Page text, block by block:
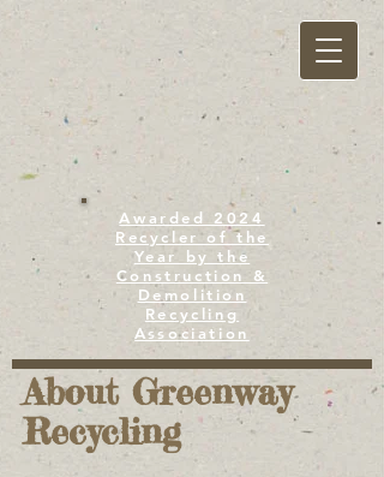
Awarded 2024
Recycler of the
Year by the
Construction &
Demolition
Recycling
Association
About Greenway
Recycling